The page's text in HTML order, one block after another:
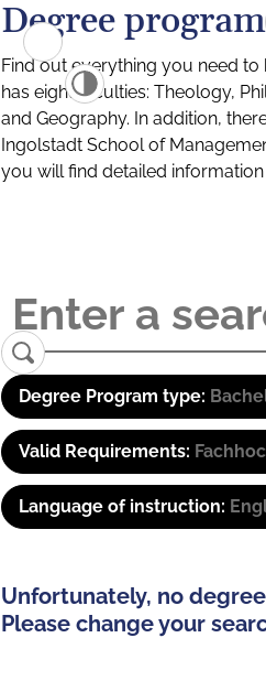
Degree
Find out everything you need
has eight faculties: Theology,
and Geography. In addition,
Ingolstadt School of
you will find detailed
Degree Program type:
Valid Requirements:
Language of instruction:
Unfortunately, no
Please change your